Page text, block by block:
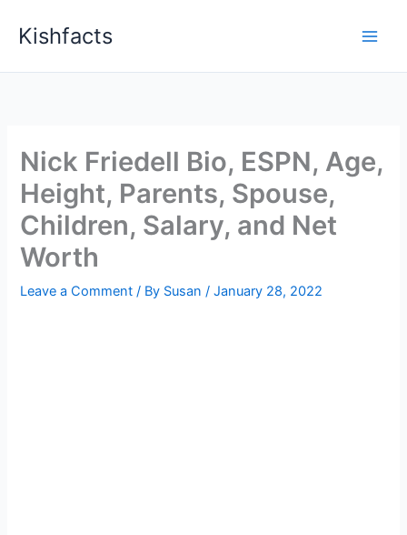
Kishfacts
Nick Friedell Bio, ESPN, Age,
Height, Parents, Spouse,
Children, Salary, and Net
Worth
Leave a Comment / By Susan/January 28, 2022